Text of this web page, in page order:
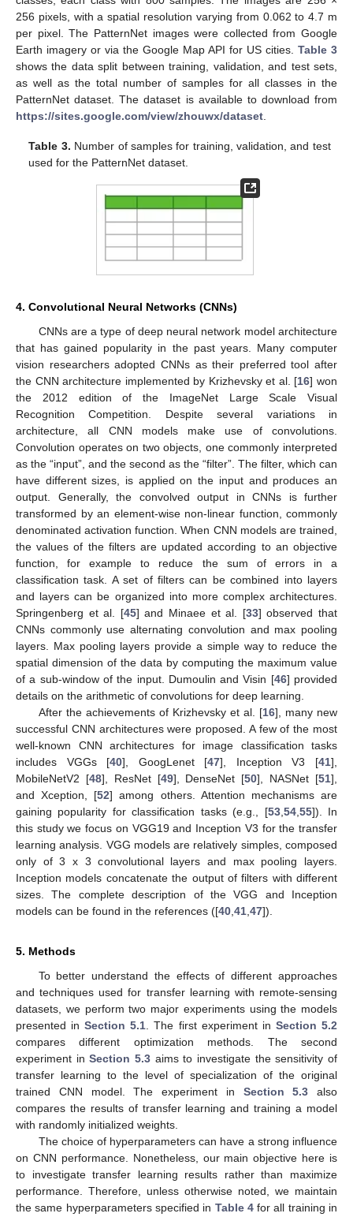
256 pixels, with a spatial resolution varying from 0.062 to 4.7 m
per pixel. The PatternNet images were collected from Google
Earth imagery or via the Google Map API for US cities. Table 3
shows the data split between training, validation, and test sets,
as well as the total number of samples for all classes in the
PatternNet dataset. The dataset is available to download from
https://sites.google.com/view/zhouwx/dataset
Table 3. Number of samples for training, validation, and test
used for the PatternNet dataset.
4. Convolutional Neural Networks (CNNs)
CNNs are a type of deep neural network model architecture
that has gained popularity in the past years. Many computer
vision researchers adopted CNNs as their preferred tool after
the CNN architecture implemented by Krizhevsky et al. [16] won
the 2012 edition of the ImageNet Large Scale Visual
Recognition Competition. Despite several variations in
architecture, all CNN models make use of convolutions.
Convolution operates on two objects, one commonly interpreted
as the “input”, and the second as the “filter”. The filter, which can
have different sizes, is applied on the input and produces an
output. Generally, the convolved output in CNNs is further
transformed by an element-wise non-linear function, commonly
denominated activation function. When CNN models are trained,
the values of the filters are updated according to an objective
function, for example to reduce the sum of errors in a
classification task. A set of filters can be combined into layers
and layers can be organized into more complex architectures.
Springenberg et al. [45] and Minaee et al. [33] observed that
CNNs commonly use alternating convolution and max pooling
layers. Max pooling layers provide a simple way to reduce the
spatial dimension of the data by computing the maximum value
of a sub-window of the input. Dumoulin and Visin [46] provided
details on the arithmetic of convolutions for deep learning.
After the achievements of Krizhevsky et al. [16], many new
successful CNN architectures were proposed. A few of the most
well-known CNN architectures for image classification tasks
includes VGGs [40], GoogLenet [47], Inception V3 [41],
MobileNetV2 [48], ResNet [49], DenseNet [50], NASNet [51],
and Xception, [52] among others. Attention mechanisms are
gaining popularity for classification tasks (e.g., [53,54,55]). In
this study we focus on VGG19 and Inception V3 for the transfer
learning analysis. VGG models are relatively simples, composed
only of 3 x 3 convolutional layers and max pooling layers.
Inception models concatenate the output of filters with different
sizes. The complete description of the VGG and Inception
models can be found in the references ([40,41,47]).
5. Methods
To better understand the effects of different approaches
and techniques used for transfer learning with remote-sensing
datasets, we perform two major experiments using the models
presented inSection 5.1. The first experiment in Section 5.2
compares different optimization methods. The second
experiment inSection 5.3 aims to investigate the sensitivity of
transfer learning to the level of specialization of the original
trained CNN model. The experiment in Section 5.3 also
compares the results of transfer learning and training a model
with randomly initialized weights.
The choice of hyperparameters can have a strong influence
on CNN performance. Nonetheless, our main objective here is
to investigate transfer learning results rather than maximize
performance. Therefore, unless otherwise noted, we maintain
the same hyperparameters specified in Table 4for all training in